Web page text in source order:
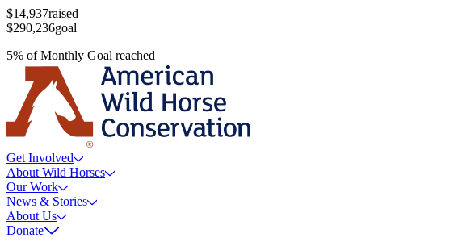
$14,937raised
$290,236goal
5% ofMonthly Goal reached
Get Involved
About Wild Horses
Our Work
News & Stories
About Us
Donate